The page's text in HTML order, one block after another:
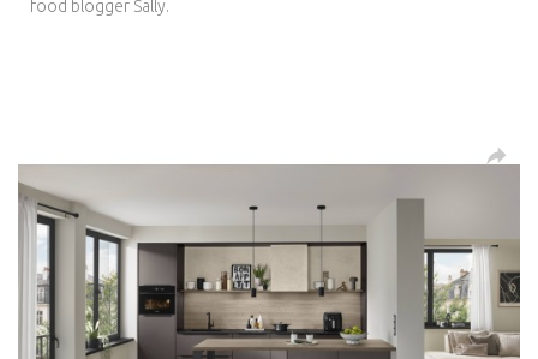
food blogger Sally.